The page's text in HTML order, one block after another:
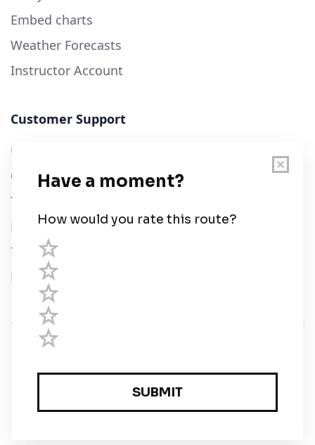
Embed charts
Weather Forecasts
Instructor Account
Customer Support
User Guide
Chart Legend
Terms of Service
Privacy Policy
Third Parties
Help
Registered in England and Wales · 5 Elstree Gate,
Elstree Way, Borehamwood, Hertfordshire, WD6 1JD,
UK · reg: 10919572